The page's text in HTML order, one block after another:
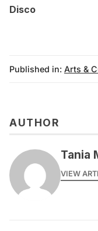
Disco
Published in: Arts &
AUTHOR
Tania
VIEW